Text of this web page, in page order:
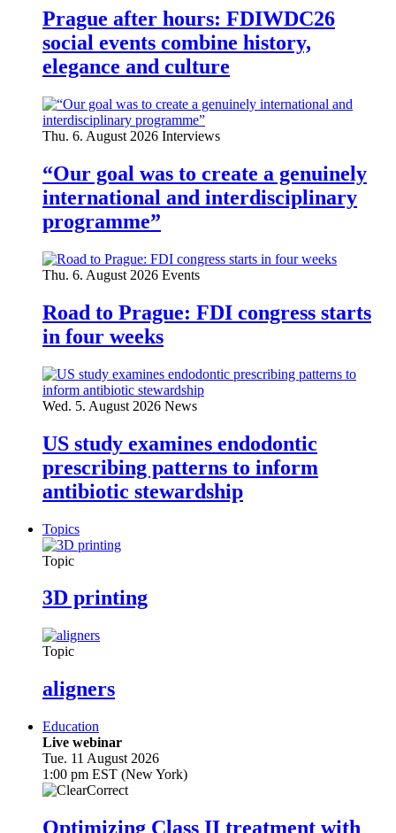
Prague after hours: FDIWDC26
social events combine history,
elegance and culture
Thu. 6. August 2026 Interviews
“Our goal was to create a genuinely
international and interdisciplinary
programme”
Thu. 6. August 2026 Events
Road to Prague: FDI congress starts
in four weeks
Wed. 5. August 2026 News
US study examines endodontic
prescribing patterns to inform
antibiotic stewardship
Topics
Topic
3D printing
Topic
aligners
Education
Live webinar
Tue. 11 August 2026
1:00 pm EST (New York)
Optimizing Class II treatment with